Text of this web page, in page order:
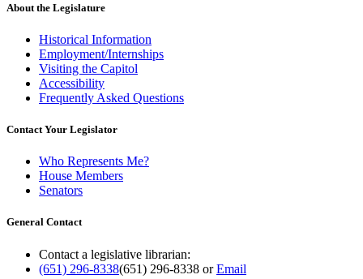
About the Legislature
Historical Information
Employment/Internships
Visiting the Capitol
Accessibility
Frequently Asked Questions
Contact Your Legislator
Who Represents Me?
House Members
Senators
General Contact
Contact a legislative librarian:
(651) 296-8338(651) 296-8338 orEmail